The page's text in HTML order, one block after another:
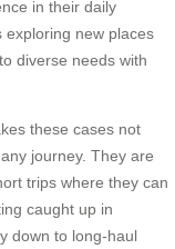
in their daily
exploring new places
diverse needs with
these cases not
journey. They are
trips where they can
caught up in
down to long-haul